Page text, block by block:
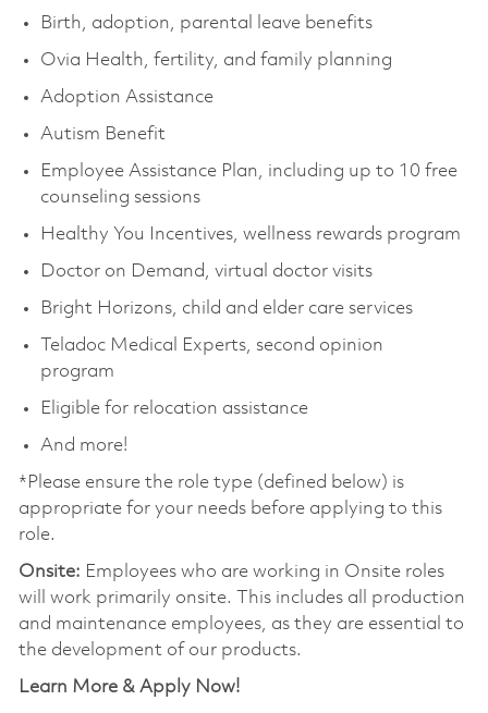
Birth, adoption, parental leave benefits
Ovia Health, fertility, and family planning
Adoption Assistance
Autism Benefit
Employee Assistance Plan, including up to 10 free
counseling sessions
Healthy You Incentives, wellness rewards program
Doctor on Demand, virtual doctor visits
Bright Horizons, child and elder care services
Teladoc Medical Experts, second opinion
program
Eligible for relocation assistance
And more!
*Please ensure the role type (defined below) is
appropriate for your needs before applying to this
role.
Onsite: Employees who are working in Onsite roles
will work primarily onsite. This includes all production
and maintenance employees, as they are essential to
the development of our products.
Learn More & Apply Now!